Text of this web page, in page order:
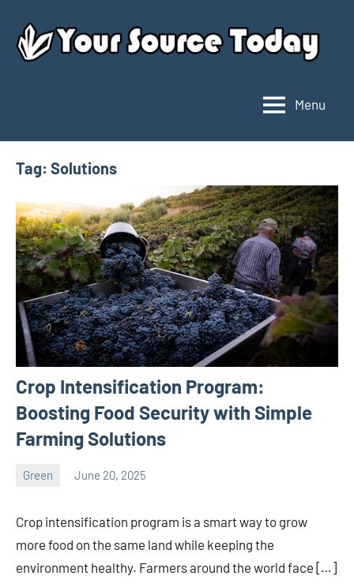
content
Source
Today
Menu
Tag: Solutions
Crop Intensification Program:
Boosting Food Security with Simple
Farming Solutions
Green June 20, 2025
Crop intensification program is a smart way to grow
more food on the same land while keeping the
environment healthy. Farmers around the world face […]